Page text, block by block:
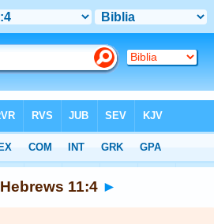
Hebrews 11:4 ►